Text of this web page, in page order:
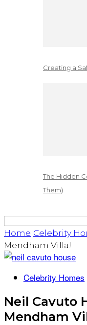
Creating a
The Hidden
Them)
Home Celebrity
Mendham Villa!
Celebrity Homes
Neil Cavuto
Mendham